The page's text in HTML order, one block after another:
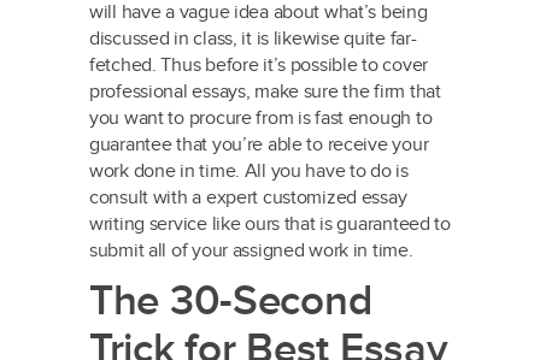
will have a vague idea about what’s being
discussed in class, it is likewise quite far-
fetched. Thus before it’s possible to cover
professional essays, make sure the firm that
you want to procure from is fast enough to
guarantee that you’re able to receive your
work done in time. All you have to do is
consult with a expert customized essay
writing service like ours that is guaranteed to
submit all of your assigned work in time.
The 30-Second
Trick for Best Essay